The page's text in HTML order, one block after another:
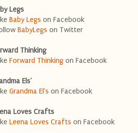
Legs
Baby Legs on Facebook
BabyLegs on Twitter
Thinking
Forward Thinking on Facebook
Els'
Grandma El's on Facebook
Loves Crafts
Leena Loves Crafts on Facebook